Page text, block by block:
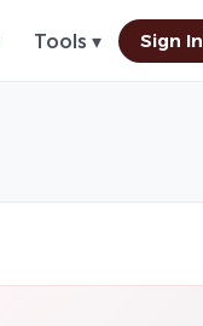
Tools ▾ Sign In